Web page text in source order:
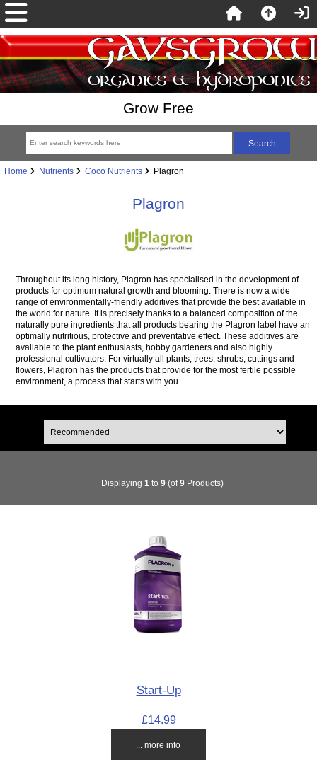
Grow Free
Home Nutrients Coco Nutrients Plagron
Plagron
Throughout its long history, Plagron has specialised in the development of
products for optimum natural growth and blooming. There is now a wide
range of environmentally-friendly additives that provide the best available in
the world for nature. It is precisely thanks to a balanced composition of the
naturally pure ingredients that all products bearing the Plagron label have an
optimally nutritious, protective and preventative effect. These additives are
available to the plant enthusiasts, hobby gardeners and also highly
professional cultivators. For virtually all plants, trees, shrubs, cuttings and
flowers, Plagron has the products that provide for the most fertile possible
environment, a process that starts with you.
Displaying 1 to 9(of9Products)
Start-Up
£14.99
... more info